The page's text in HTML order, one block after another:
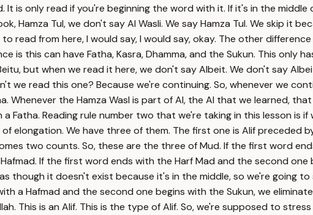
It is only read if you're beginning the word with it. If it's in the
Hamza Tul, we don't say Al Wasli. We say Hamza Tul. We skip it
to read from here, I would say, I would say, okay. The other
is this can have Fatha, Kasra, Dhamma, and the Sukun. This only
but when we read it here, we don't say Albeit. We don't say
we read this one? Because we're continuing. So, whenever we
Whenever the Hamza Wasl is part of Al, the Al that we learned,
Fatha. Reading rule number two that we're taking in this lesson is
elongation. We have three of them. The first one is Alif preceded
two counts. So, these are the three of Mud. If the first word
If the first word ends with the Harf Mad and the second
though it doesn't exist because it's in the middle, so we're going
a Hafmad and the second one begins with the Sukun, we
This is an Alif. This is the type of Alif. So, we're supposed to